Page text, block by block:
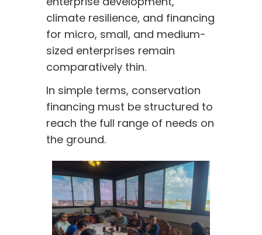
climate resilience, and financing
for micro, small, and medium-
sized enterprises remain
comparatively thin.
In simple terms, conservation
financing must be structured to
reach the full range of needs on
the ground.